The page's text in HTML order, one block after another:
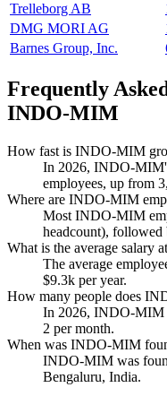
Trelleborg AB
DMG MORI AG
Barnes Group, Inc.
Frequently
INDO-MIM
How fast is INDO-MIM
In 2026, INDO-
employees, up from
Where are INDO-MIM
Most INDO-MIM
headcount), followed
What is the average salary
The average
$9.3k per year.
How many people does
In 2026, INDO-MIM
2 per month.
When was INDO-MIM
INDO-MIM was
Bengaluru, India.